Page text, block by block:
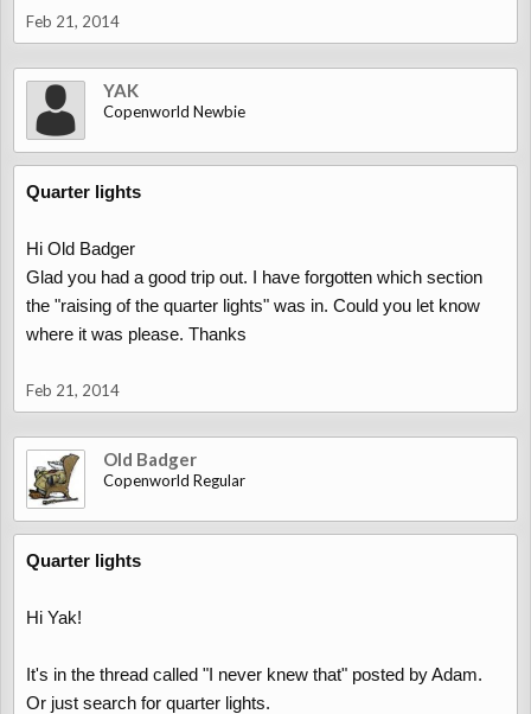
Feb 21, 2014
YAK
Copenworld Newbie
Quarter lights
Hi Old Badger
Glad you had a good trip out. I have forgotten which section
the "raising of the quarter lights" was in. Could you let know
where it was please. Thanks
Feb 21, 2014
Old Badger
Copenworld Regular
Quarter lights
Hi Yak!
It's in the thread called "I never knew that" posted by Adam.
Or just search for quarter lights.